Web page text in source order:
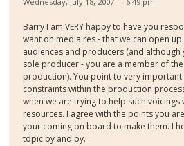
Barry I am VERY happy to have you
want on media res - that we can open
audiences and producers (and
sole producer - you are a member of
production). You point to very important
constraints within the production
when we are trying to help such
resources. I agree with the points you
your coming on board to make them. I
topic by and by.